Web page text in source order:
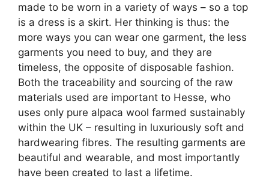
made to be worn in a variety of ways – so a top
is a dress is a skirt. Her thinking is thus: the
more ways you can wear one garment, the less
garments you need to buy, and they are
timeless, the opposite of disposable fashion.
Both the traceability and sourcing of the raw
materials used are important to Hesse, who
uses only pure alpaca wool farmed sustainably
within the UK – resulting in luxuriously soft and
hardwearing fibres. The resulting garments are
beautiful and wearable, and most importantly
have been created to last a lifetime.